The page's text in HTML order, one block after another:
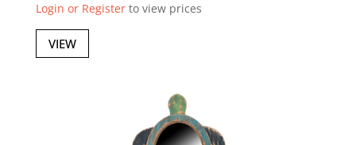
Login or Registerto view prices
VIEW